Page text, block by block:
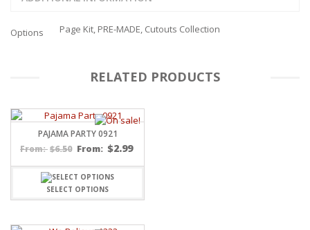
Options Page Kit, PRE-MADE, Cutouts Collection
RELATED PRODUCTS
PAJAMA PARTY 0921
From: $6.50 From: $2.99
SELECT OPTIONS